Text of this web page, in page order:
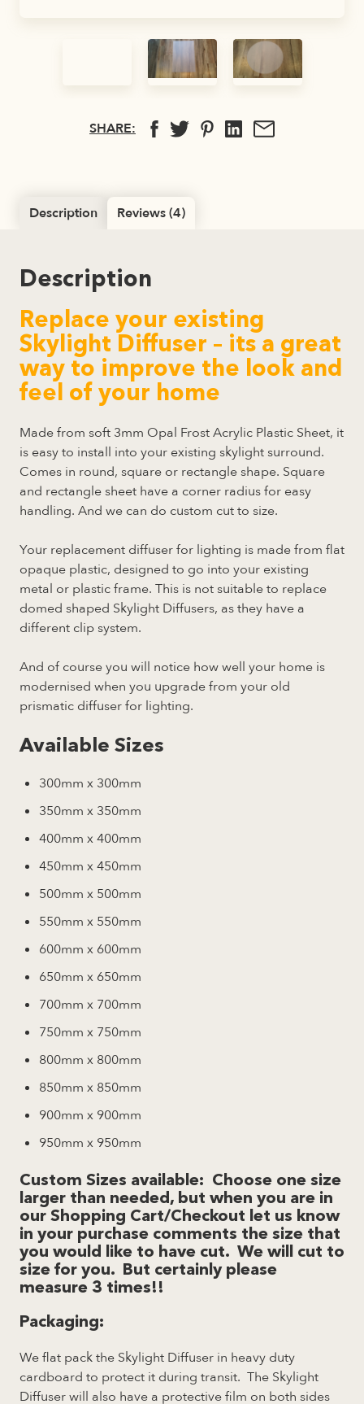
SHARE:
Description Reviews (4)
Description
Replace your existing
Skylight Diffuser – its a great
way to improve the look and
feel of your home
Made from soft 3mm Opal Frost Acrylic Plastic Sheet, it
is easy to install into your existing skylight surround.
Comes in round, square or rectangle shape. Square
and rectangle sheet have a corner radius for easy
handling. And we can do custom cut to size.
Your replacement diffuser for lighting is made from flat
opaque plastic, designed to go into your existing
metal or plastic frame. This is not suitable to replace
domed shaped Skylight Diffusers, as they have a
different clip system.
And of course you will notice how well your home is
modernised when you upgrade from your old
prismatic diffuser for lighting.
Available Sizes
300mm x 300mm
350mm x 350mm
400mm x 400mm
450mm x 450mm
500mm x 500mm
550mm x 550mm
600mm x 600mm
650mm x 650mm
700mm x 700mm
750mm x 750mm
800mm x 800mm
850mm x 850mm
900mm x 900mm
950mm x 950mm
Custom Sizes available: Choose one size
larger than needed, but when you are in
our Shopping Cart/Checkout let us know
in your purchase comments the size that
you would like to have cut. We will cut to
size for you. But certainly please
measure 3 times!!
Packaging:
We flat pack the Skylight Diffuser in heavy duty
cardboard to protect it during transit. The Skylight
Diffuser will also have a protective film on both sides